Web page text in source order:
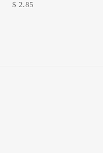
$ 2.85